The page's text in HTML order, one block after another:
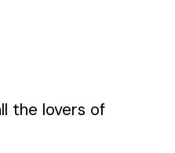
the lovers of